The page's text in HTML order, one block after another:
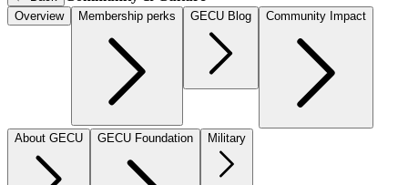
Overview Membership perks GECU Blog Community Impact
About GECU GECU Foundation Military